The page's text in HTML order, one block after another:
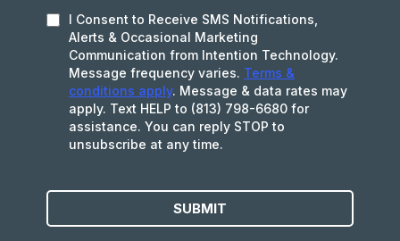
I Consent to Receive SMS Notifications,
Alerts & Occasional Marketing
Communication from Intention Technology.
Message frequency varies. Terms &
conditions apply. Message & data rates may
apply. Text HELP to (813) 798-6680 for
assistance. You can reply STOP to
unsubscribe at any time.
SUBMIT